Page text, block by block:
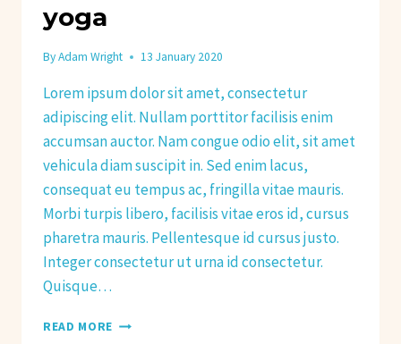
yoga
ByAdam Wright 13 January 2020
Lorem ipsum dolor sit amet, consectetur
adipiscing elit. Nullam porttitor facilisis enim
accumsan auctor. Nam congue odio elit, sit amet
vehicula diam suscipit in. Sed enim lacus,
consequat eu tempus ac, fringilla vitae mauris.
Morbi turpis libero, facilisis vitae eros id, cursus
pharetra mauris. Pellentesque id cursus justo.
Integer consectetur ut urna id consectetur.
Quisque…
READ MORE HOW